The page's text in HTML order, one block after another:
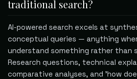
traditional search?
AI-powered search excels at
conceptual queries — anything
understand something rather than
Research questions, technical
comparative analyses, and 'how